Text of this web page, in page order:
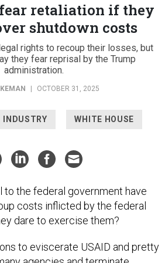
retaliation if they
shutdown costs
rights to recoup their losses, but
they fear reprisal by the Trump
administration.
OCTOBER 31, 2025
INDUSTRY WHITE HOUSE
to the federal government have
costs inflicted by the federal
dare to exercise them?
to eviscerate USAID and pretty